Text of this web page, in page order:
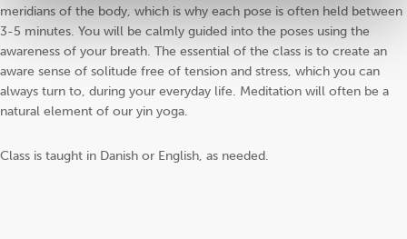
meridians of the body, which is why each pose is often held between
3-5 minutes. You will be calmly guided into the poses using the
awareness of your breath. The essential of the class is to create an
aware sense of solitude free of tension and stress, which you can
always turn to, during your everyday life. Meditation will often be a
natural element of our yin yoga.
Class is taught in Danish or English, as needed.